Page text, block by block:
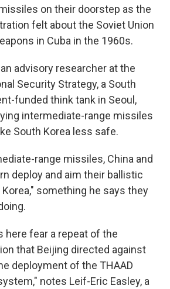
on their doorstep as the
felt about the Soviet Union
in Cuba in the 1960s.
advisory researcher at the
Security Strategy, a South
funded think tank in Seoul,
intermediate-range missiles
South Korea less safe.
range missiles, China and
deploy and aim their ballistic
something he says they
here fear a repeat of the
that Beijing directed against
deployment of the THAAD
notes Leif-Eric Easley, a